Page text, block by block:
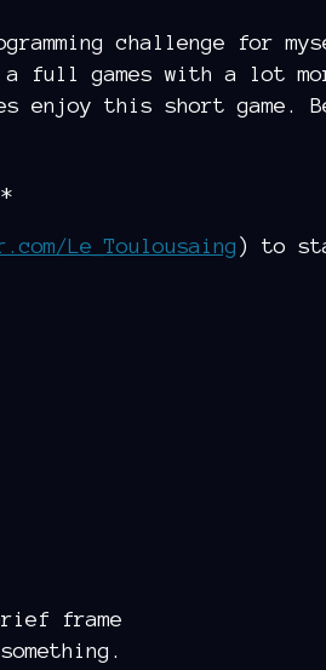
challenge for
full games with a lot
enjoy this short game.
Le_Toulousaing ) to
frame